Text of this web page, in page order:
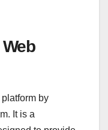
by
It is a